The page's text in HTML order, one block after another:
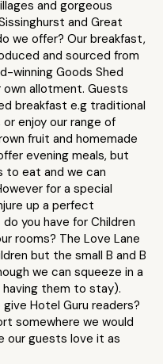
and gorgeous
and Great
we offer? Our breakfast,
and sourced from
winning Goods Shed
own allotment. Guests
breakfast e.g traditional
enjoy our range of
fruit and homemade
evening meals, but
to eat and we can
for a special
up a perfect
you have for Children
rooms? The Love Lane
but the small B and B
we can squeeze in a
them to stay).
Hotel Guru readers?
somewhere we would
our guests love it as